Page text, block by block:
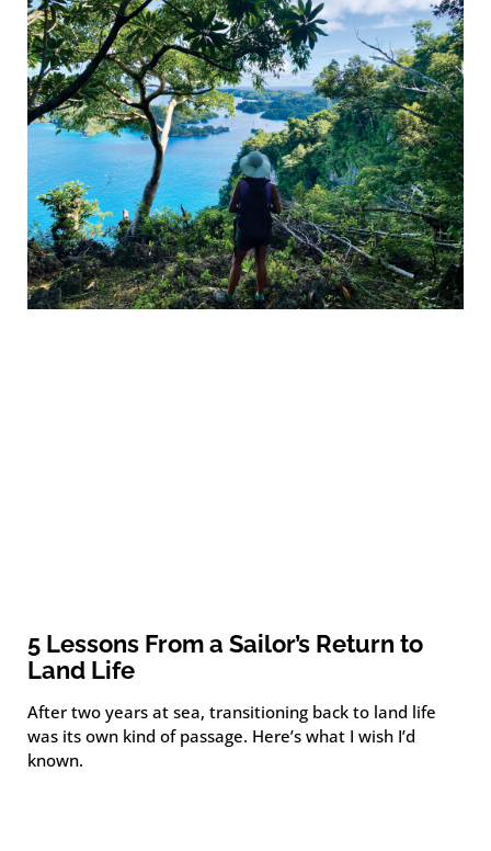
5 Lessons From a Sailor’s Return to
Land Life
After two years at sea, transitioning back to land life
was its own kind of passage. Here’s what I wish I’d
known.